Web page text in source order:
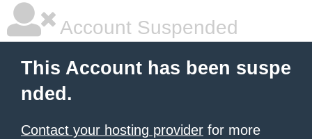
Account Suspended
This Account has been suspe
nded.
Contact your hosting provider for more